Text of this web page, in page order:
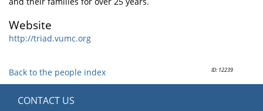
Website
http://triad.vumc.org
ID: 12239
Back to the people index
CONTACT US